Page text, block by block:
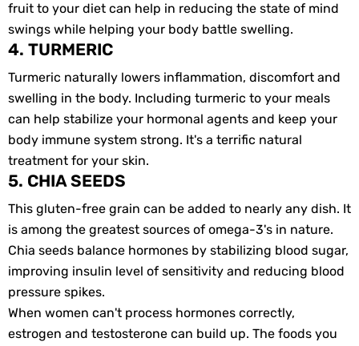
fruit to your diet can help in reducing the state of mind
swings while helping your body battle swelling.
4. TURMERIC
Turmeric naturally lowers inflammation, discomfort and
swelling in the body. Including turmeric to your meals
can help stabilize your hormonal agents and keep your
body immune system strong. It's a terrific natural
treatment for your skin.
5. CHIA SEEDS
This gluten-free grain can be added to nearly any dish. It
is among the greatest sources of omega-3's in nature.
Chia seeds balance hormones by stabilizing blood sugar,
improving insulin level of sensitivity and reducing blood
pressure spikes.
When women can't process hormones correctly,
estrogen and testosterone can build up. The foods you